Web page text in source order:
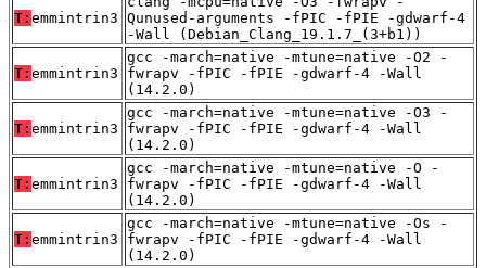
T: emmintrin3 Qunused-arguments -fPIC -fPIE -gdwarf-4
-Wall (Debian_Clang_19.1.7_(3+b1))
T: emmintrin3
gcc -march=native -mtune=native -O2 -
fwrapv -fPIC -fPIE -gdwarf-4 -Wall
(14.2.0)
T: emmintrin3
gcc -march=native -mtune=native -O3 -
fwrapv -fPIC -fPIE -gdwarf-4 -Wall
(14.2.0)
T: emmintrin3
gcc -march=native -mtune=native -O -
fwrapv -fPIC -fPIE -gdwarf-4 -Wall
(14.2.0)
T: emmintrin3
gcc -march=native -mtune=native -Os -
fwrapv -fPIC -fPIE -gdwarf-4 -Wall
(14.2.0)